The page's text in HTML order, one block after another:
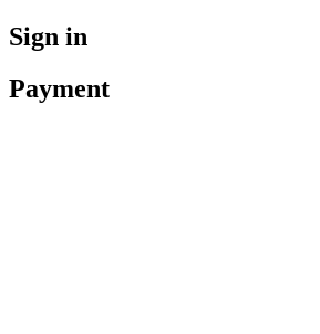
Sign in
Payment